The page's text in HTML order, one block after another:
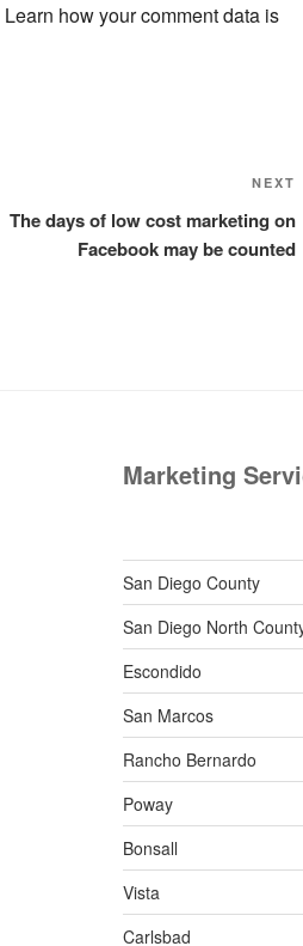
Learn how your comment data is
NEXT
The days of low cost marketing on
Facebook may be counted
Marketing
San Diego County
San Diego North
Escondido
San Marcos
Rancho Bernardo
Poway
Bonsall
Vista
Carlsbad